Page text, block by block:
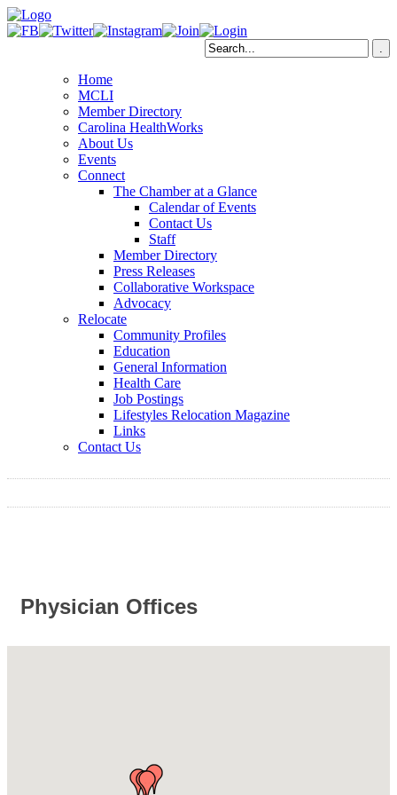
Home
MCLI
Member Directory
Carolina HealthWorks
About Us
Events
Connect
The Chamber at a Glance
Calendar of Events
Contact Us
Staff
Member Directory
Press Releases
Collaborative Workspace
Advocacy
Relocate
Community Profiles
Education
General Information
Health Care
Job Postings
Lifestyles Relocation Magazine
Links
Contact Us
Physician Offices